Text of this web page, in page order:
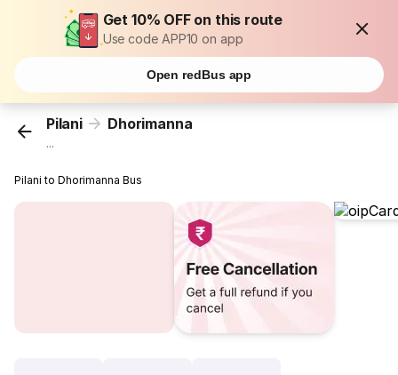
Get 10% OFF on this route
Use code APP10 on app
Open redBus app
Pilani Dhorimanna
...
Pilani to Dhorimanna Bus